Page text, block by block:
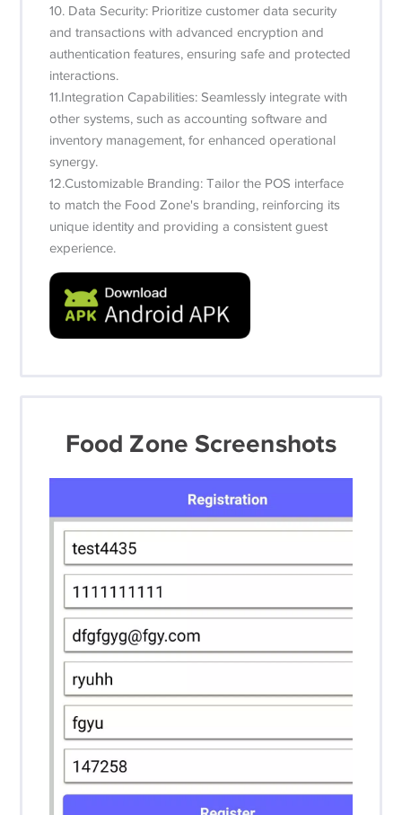
10. Data Security: Prioritize customer data security
and transactions with advanced encryption and
authentication features, ensuring safe and protected
interactions.
11.Integration Capabilities: Seamlessly integrate with
other systems, such as accounting software and
inventory management, for enhanced operational
synergy.
12.Customizable Branding: Tailor the POS interface
to match the Food Zone's branding, reinforcing its
unique identity and providing a consistent guest
experience.
Food Zone Screenshots